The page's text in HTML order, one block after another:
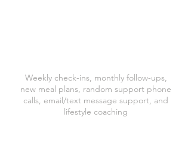
Weekly check-ins, monthly follow-ups,
new meal plans, random support phone
calls, email/text message support, and
lifestyle coaching